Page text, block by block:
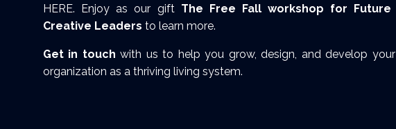
HERE. Enjoy as our gift The Free Fall workshop for Future
Creative Leaders to learn more.
Get in touch with us to help you grow, design, and develop your
organization as a thriving living system.